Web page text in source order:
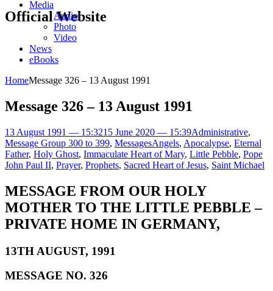
Official Website
Media
Audio
Photo
Video
News
eBooks
HomeMessage 326 – 13 August 1991
Message 326 – 13 August 1991
13 August 1991 — 15:3215 June 2020 — 15:39Administrative,
Message Group 300 to 399, MessagesAngels, Apocalypse, Eternal
Father, Holy Ghost, Immaculate Heart of Mary, Little Pebble, Pope
John Paul II, Prayer, Prophets, Sacred Heart of Jesus, Saint Michael
MESSAGE FROM OUR HOLY
MOTHER TO THE LITTLE PEBBLE –
PRIVATE HOME IN GERMANY,
13TH AUGUST, 1991
MESSAGE NO. 326